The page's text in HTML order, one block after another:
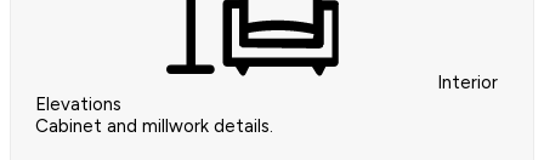
Interior
Elevations
Cabinet and millwork details.